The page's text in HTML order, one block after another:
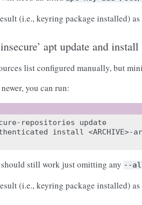
(i.e., keyring package installed) as
apt update and install
list configured manually, but
you can run:
repositories
update
install
still work just omitting any --
(i.e., keyring package installed) as